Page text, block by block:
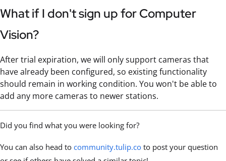
What if I don't sign up for Computer
Vision?
After trial expiration, we will only support cameras that
have already been configured, so existing functionality
should remain in working condition. You won't be able to
add any more cameras to newer stations.
Did you find what you were looking for?
You can also head to community.tulip.co to post your question